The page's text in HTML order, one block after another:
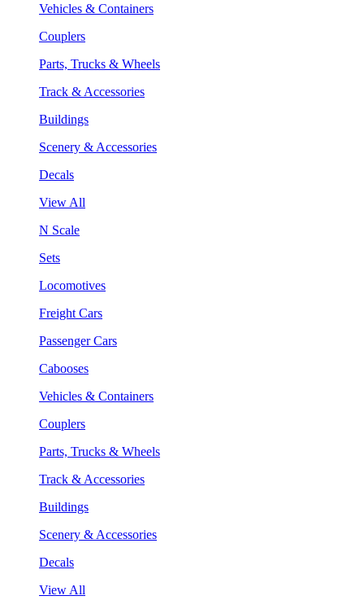
Vehicles & Containers
Couplers
Parts, Trucks & Wheels
Track & Accessories
Buildings
Scenery & Accessories
Decals
View All
N Scale
Sets
Locomotives
Freight Cars
Passenger Cars
Cabooses
Vehicles & Containers
Couplers
Parts, Trucks & Wheels
Track & Accessories
Buildings
Scenery & Accessories
Decals
View All